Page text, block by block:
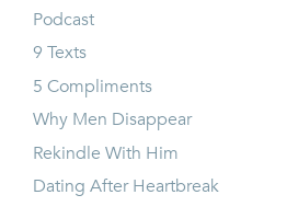
Podcast
9 Texts
5 Compliments
Why Men Disappear
Rekindle With Him
Dating After Heartbreak